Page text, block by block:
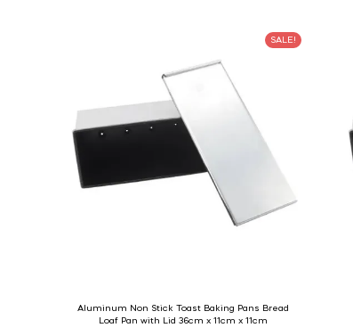
SALE!
Aluminum Non Stick Toast Baking Pans Bread
Loaf Pan with Lid 36cm x 11cm x 11cm